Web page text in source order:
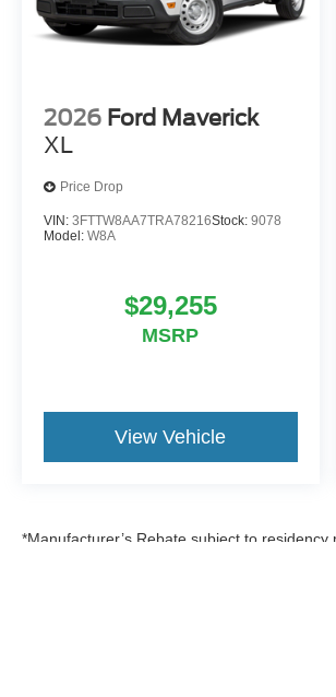
2026 Ford Maverick
XL
Price Drop
VIN: 3FTTW8AA7TRA78216Stock: 9078
Model: W8A
$29,255
MSRP
View Vehicle
*Manufacturer’s Rebate subject to